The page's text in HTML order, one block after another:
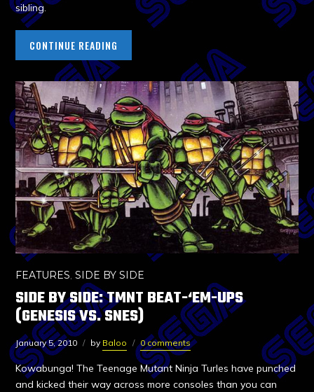
sibling.
CONTINUE READING
FEATURES,SIDE BY SIDE
SIDE BY SIDE: TMNT BEAT-‘EM-UPS
(GENESIS VS. SNES)
January 5, 2010 by Baloo 0 comments
Kowabunga! The Teenage Mutant Ninja Turles have punched
and kicked their way across more consoles than you can